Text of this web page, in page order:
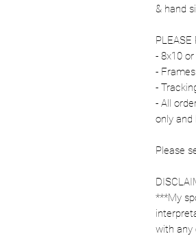
& hand
PLEASE
- 8x10
-
-
- All
only and
Please
***My
with any